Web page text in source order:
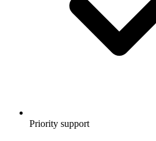
Priority support